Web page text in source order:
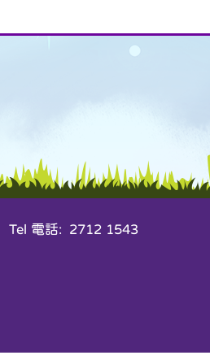
Tel 電話: 2712 1543